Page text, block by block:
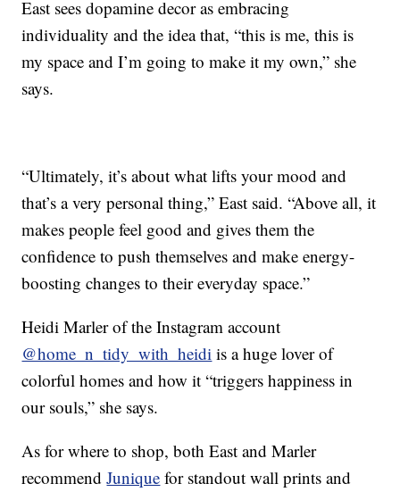
East sees dopamine decor as embracing
individuality and the idea that, “this is me, this is
my space and I’m going to make it my own,” she
says.
“Ultimately, it’s about what lifts your mood and
that’s a very personal thing,” East said. “Above all, it
makes people feel good and gives them the
confidence to push themselves and make energy-
boosting changes to their everyday space.”
Heidi Marler of the Instagram account
@home_n_tidy_with_heidi is a huge lover of
colorful homes and how it “triggers happiness in
our souls,” she says.
As for where to shop, both East and Marler
recommendJunique for standout wall prints and